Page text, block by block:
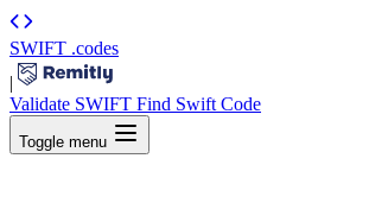
SWIFT .codes
|
Validate SWIFT Find Swift Code
Toggle menu